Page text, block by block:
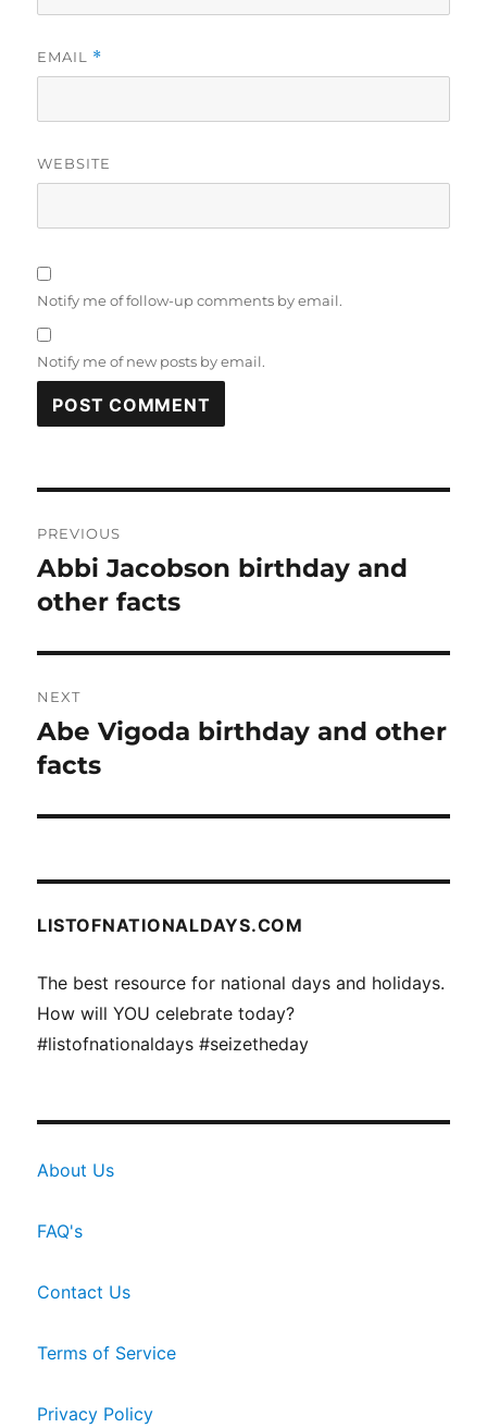
EMAIL *
WEBSITE
Notify me of follow-up comments by email.
Notify me of new posts by email.
navigation
PREVIOUS
Previous
post:
Abbi Jacobson birthday and
other facts
NEXT
Next
post:
Abe Vigoda birthday and other
facts
LISTOFNATIONALDAYS.COM
The best resource for national days and holidays.
How will YOU celebrate today?
#listofnationaldays #seizetheday
About Us
FAQ's
Contact Us
Terms of Service
Privacy Policy